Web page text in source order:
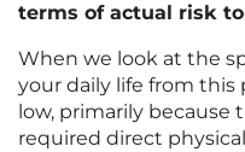
terms of actual risk
When we look at the
your daily life from this
low, primarily because
required direct